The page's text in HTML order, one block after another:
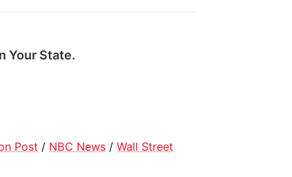
Your State.
Post / NBC News /Wall Street